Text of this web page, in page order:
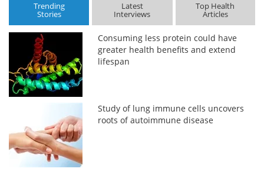
Trending
Stories
Latest
Interviews
Top Health
Articles
Consuming less protein could have
greater health benefits and extend
lifespan
Study of lung immune cells uncovers
roots of autoimmune disease